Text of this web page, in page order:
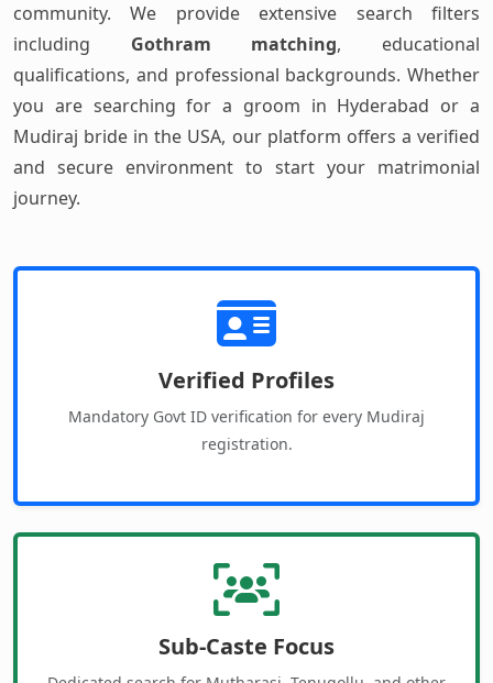
community. We provide extensive search filters
including Gothram matching, educational
qualifications, and professional backgrounds. Whether
you are searching for a groom in Hyderabad or a
Mudiraj bride in the USA, our platform offers a verified
and secure environment to start your matrimonial
journey.
Verified Profiles
Mandatory Govt ID verification for every Mudiraj
registration.
Sub-Caste Focus